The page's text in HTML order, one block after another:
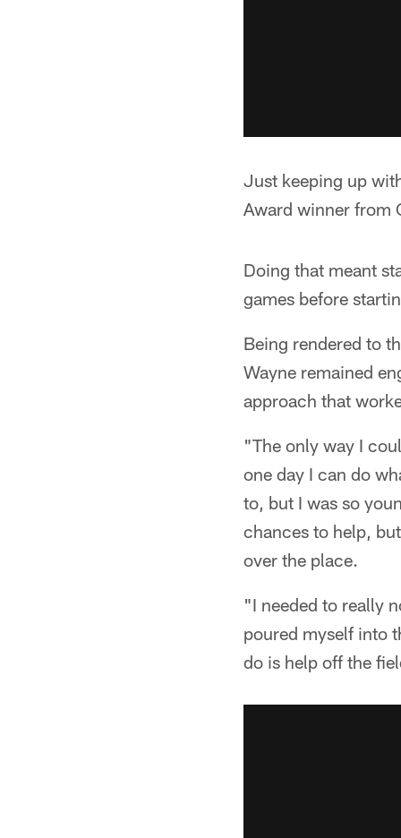
Just keeping up
Award winner from
Doing that meant
games before
Being rendered to
Wayne remained
approach that
"The only way I
one day I can do
to, but I was so
chances to help,
over the place.
"I needed to really
poured myself into
do is help off the